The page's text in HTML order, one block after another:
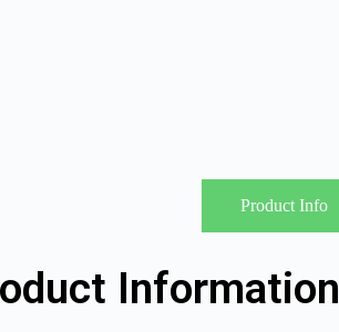
Product Info
Information